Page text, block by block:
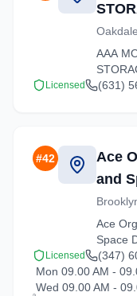
AAA
trusted
and
Licensed (631)
#42
Ace
and
Ace
Space
trusted
Licensed
(347)
Mon 09.00 AM -
Wed 09.00 AM -